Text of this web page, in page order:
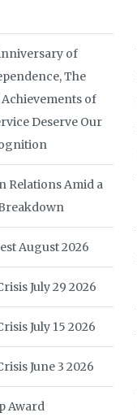
of
The
of
Deserve Our
Relations Amid a
August 2026
July 29 2026
July 15 2026
June 3 2026
Award